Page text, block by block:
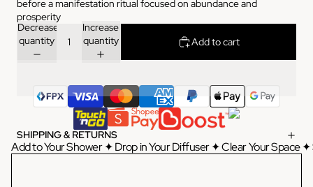
before a manifestation ritual focused on abundance and
prosperity
Decrease
quantity
Increase
quantity
Add to cart
SHIPPING & RETURNS
Add to Your Shower ✦ Drop in Your Diffuser ✦ Clear Your Space